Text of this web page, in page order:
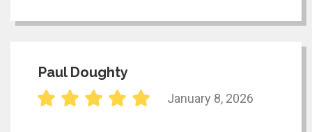
Paul Doughty
January 8, 2026